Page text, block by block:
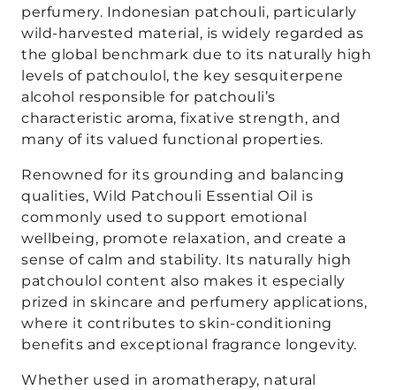
perfumery. Indonesian patchouli, particularly
wild-harvested material, is widely regarded as
the global benchmark due to its naturally high
levels of patchoulol, the key sesquiterpene
alcohol responsible for patchouli’s
characteristic aroma, fixative strength, and
many of its valued functional properties.
Renowned for its grounding and balancing
qualities, Wild Patchouli Essential Oil is
commonly used to support emotional
wellbeing, promote relaxation, and create a
sense of calm and stability. Its naturally high
patchoulol content also makes it especially
prized in skincare and perfumery applications,
where it contributes to skin-conditioning
benefits and exceptional fragrance longevity.
Whether used in aromatherapy, natural